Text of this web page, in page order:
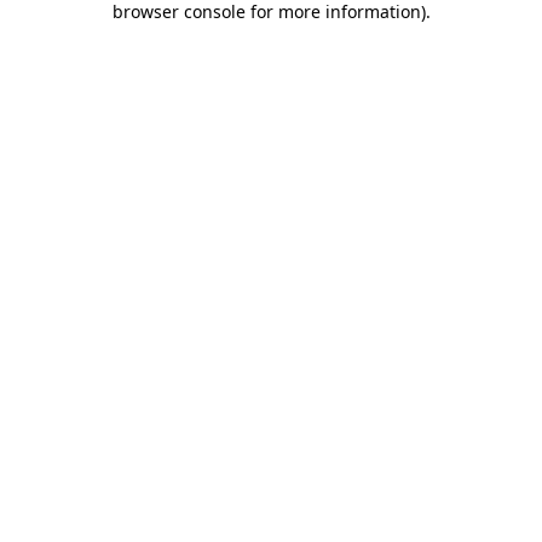
browser console for more information).